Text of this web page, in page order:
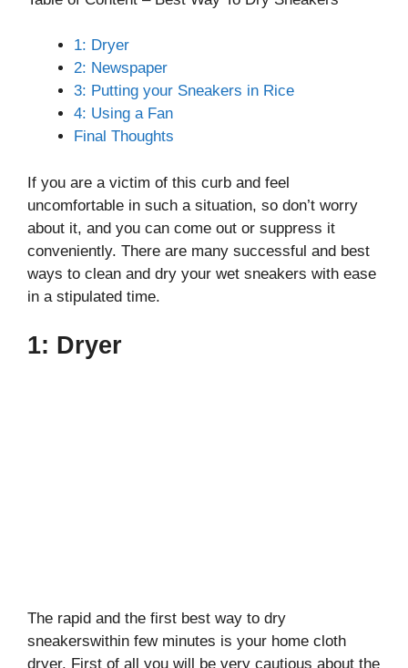
1: Dryer
2: Newspaper
3: Putting your Sneakers in Rice
4: Using a Fan
Final Thoughts
If you are a victim of this curb and feel
uncomfortable in such a situation, so don’t worry
about it, and you can come out or suppress it
conveniently. There are many successful and best
ways to clean and dry your wet sneakers with ease
in a stipulated time.
1: Dryer
The rapid and the first best way to dry
sneakerswithin few minutes is your home cloth
dryer. First of all you will be very cautious about the